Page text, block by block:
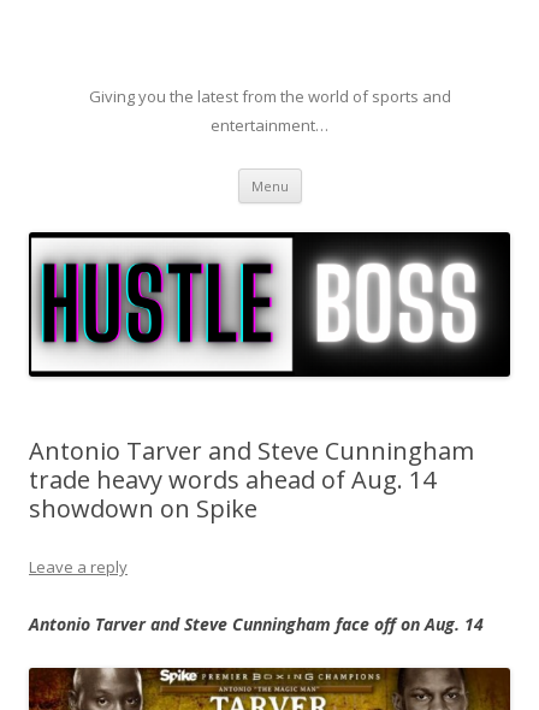
Giving you the latest from the world of sports and
entertainment…
Menu Skip to content
Antonio Tarver and Steve Cunningham
trade heavy words ahead of Aug. 14
showdown on Spike
Leave a reply
Antonio Tarver and Steve Cunningham face off on Aug. 14